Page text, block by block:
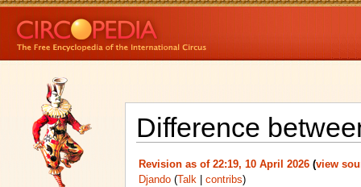
Difference
Revision as of 22:19, 10 April 2026 (view
Djando (Talk| contribs)